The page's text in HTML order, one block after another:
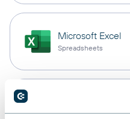
Microsoft Excel
Spreadsheets
Data warehouses